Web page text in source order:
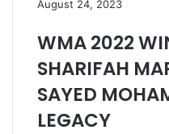
August 24, 2023
WMA 2022
SHARIFAH
SAYED
LEGACY